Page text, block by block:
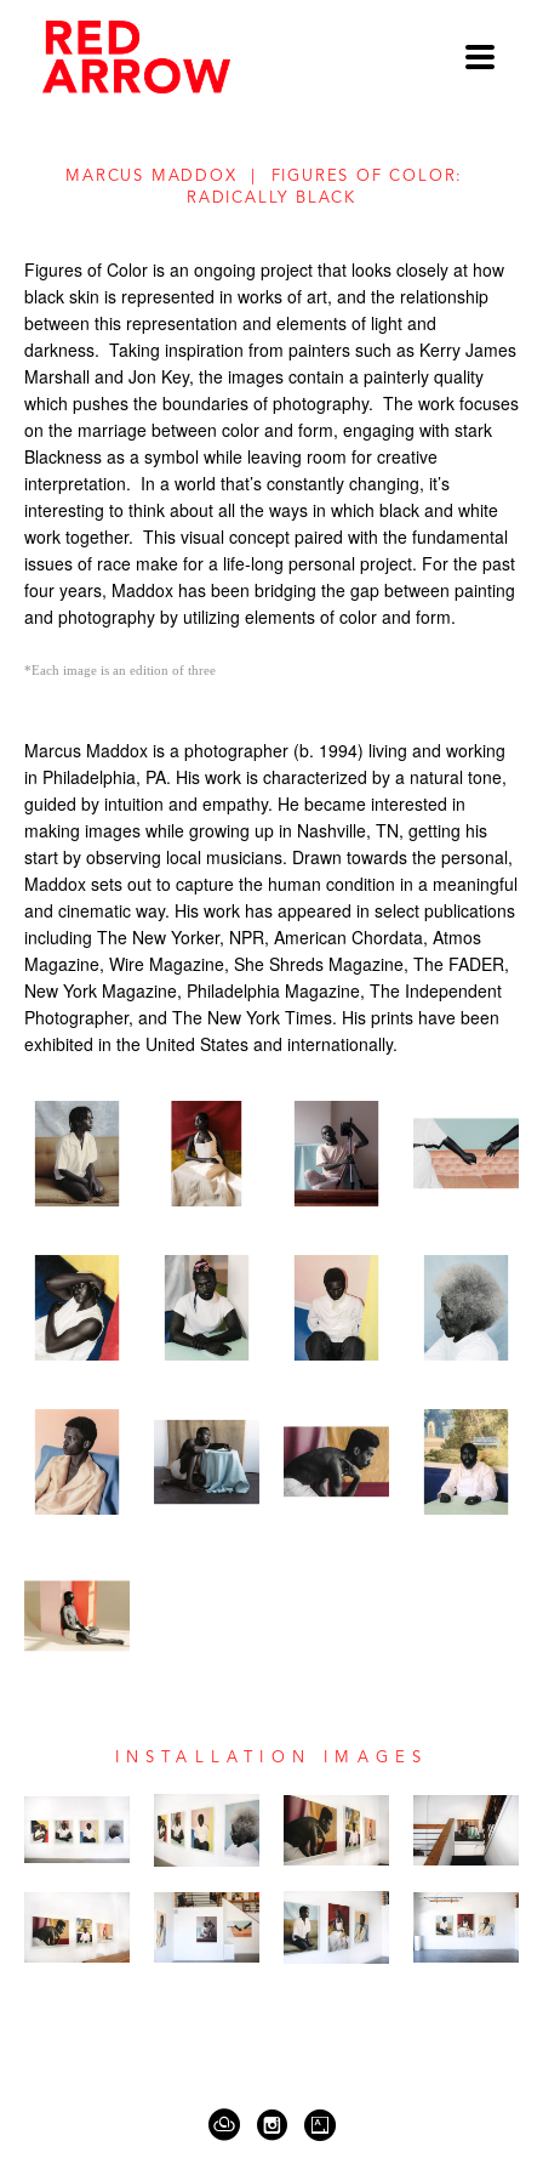
MARCUS MADDOX  |  FIGURES OF COLOR:
RADICALLY BLACK
Figures of Color is an ongoing project that looks closely at how
black skin is represented in works of art, and the relationship
between this representation and elements of light and
darkness. Taking inspiration from painters such as Kerry James
Marshall and Jon Key, the images contain a painterly quality
which pushes the boundaries of photography. The work focuses
on the marriage between color and form, engaging with stark
Blackness as a symbol while leaving room for creative
interpretation. In a world that’s constantly changing, it’s
interesting to think about all the ways in which black and white
work together. This visual concept paired with the fundamental
issues of race make for a life-long personal project. For the past
four years, Maddox has been bridging the gap between painting
and photography by utilizing elements of color and form.
*Each image is an edition of three
Marcus Maddox is a photographer (b. 1994) living and working
in Philadelphia, PA. His work is characterized by a natural tone,
guided by intuition and empathy. He became interested in
making images while growing up in Nashville, TN, getting his
start by observing local musicians. Drawn towards the personal,
Maddox sets out to capture the human condition in a meaningful
and cinematic way. His work has appeared in select publications
including The New Yorker, NPR, American Chordata, Atmos
Magazine, Wire Magazine, She Shreds Magazine, The FADER,
New York Magazine, Philadelphia Magazine, The Independent
Photographer, and The New York Times. His prints have been
exhibited in the United States and internationally.
INSTALLATION IMAGES